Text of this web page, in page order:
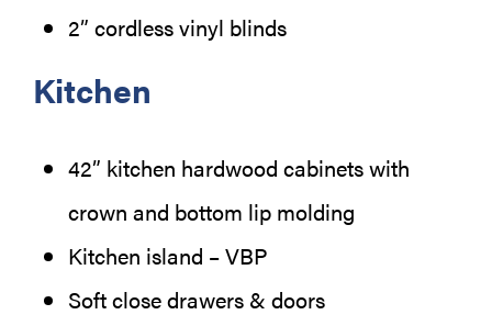
2” cordless vinyl blinds
Kitchen
42” kitchen hardwood cabinets with
crown and bottom lip molding
Kitchen island – VBP
Soft close drawers & doors